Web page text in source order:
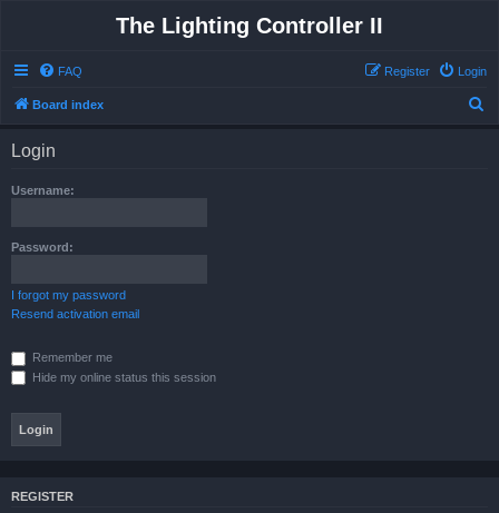
The Lighting Controller II
FAQ Login
Register
Board index
Login
Username:
Password:
I forgot my password
Resend activation email
Remember me
Hide my online status this session
REGISTER